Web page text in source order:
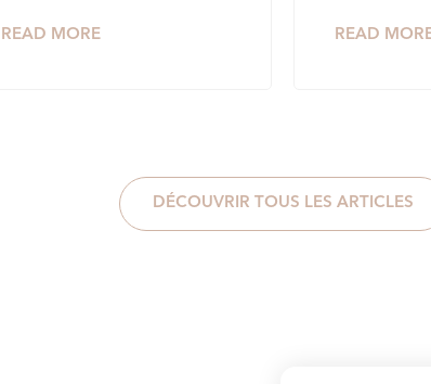
READ MORE READ
DÉCOUVRIR TOUS LES ARTICLES